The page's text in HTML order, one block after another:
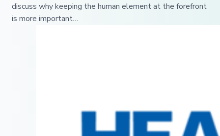
discuss why keeping the human element at the forefront
is more important…